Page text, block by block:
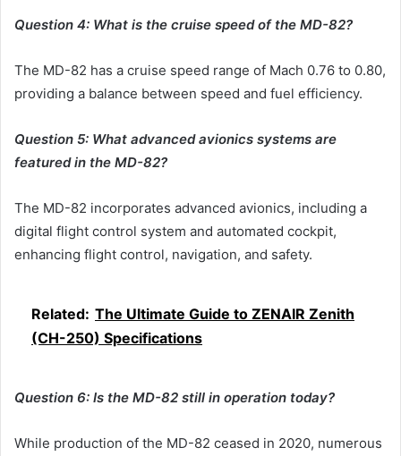
Question 4: What is the cruise speed of the MD-82?
The MD-82 has a cruise speed range of Mach 0.76 to 0.80,
providing a balance between speed and fuel efficiency.
Question 5: What advanced avionics systems are
featured in the MD-82?
The MD-82 incorporates advanced avionics, including a
digital flight control system and automated cockpit,
enhancing flight control, navigation, and safety.
Related: The Ultimate Guide to ZENAIR Zenith
(CH-250) Specifications
Question 6: Is the MD-82 still in operation today?
While production of the MD-82 ceased in 2020, numerous